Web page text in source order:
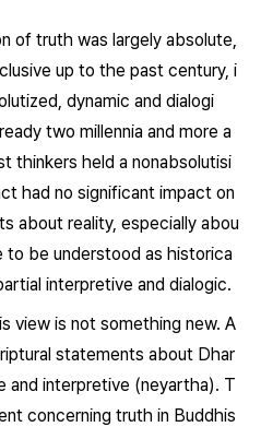
of truth was largely absolute,
up to the past century, i
dynamic and dialogi
two millennia and more a
thinkers held a nonabsolutisi
had no significant impact on
about reality, especially abou
to be understood as historica
interpretive and dialogic.
view is not something new. A
statements about Dhar
and interpretive (neyartha). T
concerning truth in Buddhis